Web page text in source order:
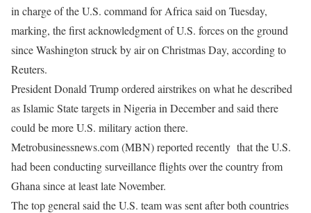
in charge of the U.S. command for Africa said on Tuesday,
marking, the first acknowledgment of U.S. forces on the ground
since Washington struck by air on Christmas Day, according to
Reuters.
President Donald Trump ordered airstrikes on what he described
as Islamic State targets in Nigeria in December and said there
could be more U.S. military action there.
Metrobusinessnews.com (MBN) reported recently that the U.S.
had been conducting surveillance flights over the country from
Ghana since at least late November.
The top general said the U.S. team was sent after both countries